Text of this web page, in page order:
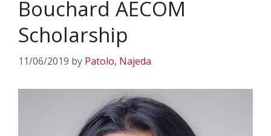
Bouchard AECOM
Scholarship
11/06/2019 by Patolo, Najeda